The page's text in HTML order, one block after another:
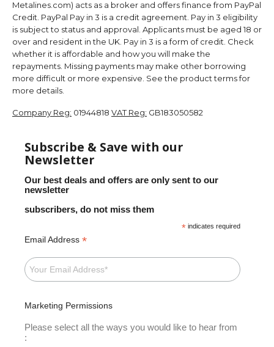
Metalines.com) acts as a broker and offers finance from PayPal
Credit. PayPal Pay in 3 is a credit agreement. Pay in 3 eligibility
is subject to status and approval. Applicants must be aged 18 or
over and resident in the UK. Pay in 3 is a form of credit. Check
whether it is affordable and how you will make the
repayments. Missing payments may make other borrowing
more difficult or more expensive. See the product terms for
more details.
Company Reg: 01944818 VAT Reg: GB183050582
Subscribe & Save with our
Newsletter
Our best deals and offers are only sent to our
newsletter
subscribers, do not miss them
* indicates required
Email Address *
Marketing Permissions
Please select all the ways you would like to hear from
: